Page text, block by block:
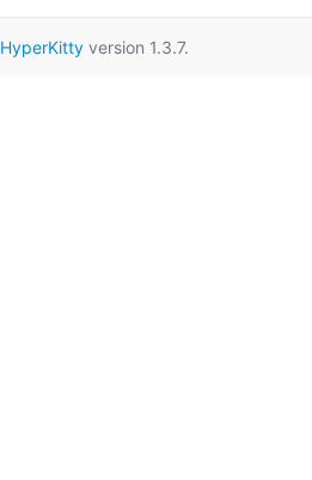
HyperKittyversion 1.3.7.